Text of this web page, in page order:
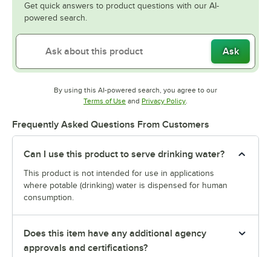
Get quick answers to product questions with our AI-
powered search.
Ask
By using this AI-powered search, you agree to our
Terms of UseOpens in new tab
and Privacy PolicyOpens in new tab
Frequently Asked Questions From Customers
Can I use this product to serve drinking water?
This product is not intended for use in applications
where potable (drinking) water is dispensed for human
consumption.
Does this item have any additional agency
approvals and certifications?